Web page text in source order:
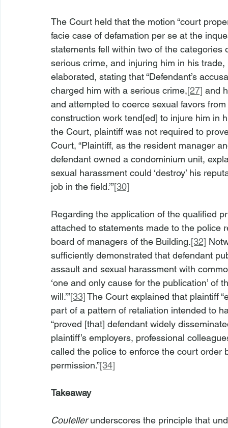
The Court held that the motion “court
facie case of defamation per se at the
statements fell within two of the
serious crime, and injuring him in his
elaborated, stating that “Defendant’s
charged him with a serious crime,[27] and
and attempted to coerce sexual favors
construction work tend[ed] to injure him in
the Court, plaintiff was not required to
Court, “Plaintiff, as the resident manager
defendant owned a condominium unit,
sexual harassment could ‘destroy’ his
job in the field.’”[30]
Regarding the application of the qualified
attached to statements made to the police
board of managers of the Building.[32]
sufficiently demonstrated that defendant
assault and sexual harassment with
‘one and only cause for the publication’ of
will.’”[33] The Court explained that plaintiff
part of a pattern of retaliation intended to
“proved [that] defendant widely
plaintiff’s employers, professional
called the police to enforce the court
permission.”[34]
Takeaway
Couteller underscores the principle that